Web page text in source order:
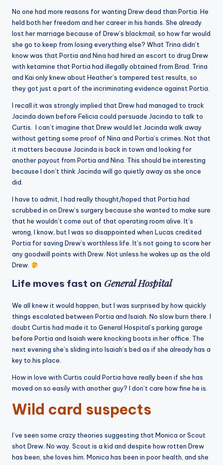
No one had more reasons for wanting Drew dead than Portia. He
held both her freedom and her career in his hands. She already
lost her marriage because of Drew’s blackmail, so how far would
she go to keep from losing everything else? What Trina didn’t
know was that Portia and Nina had hired an escort to drug Drew
with ketamine that Portia had illegally obtained from Brad. Trina
and Kai only knew about Heather’s tampered test results, so
they got just a part of the incriminating evidence against Portia.
I recall it was strongly implied that Drew had managed to track
Jacinda down before Felicia could persuade Jacinda to talk to
Curtis. I can’t imagine that Drew would let Jacinda walk away
without getting some proof of Nina and Portia’s crimes. Not that
it matters because Jacinda is back in town and looking for
another payout from Portia and Nina. This should be interesting
because I don’t think Jacinda will go quietly away as she once
did.
I have to admit, I had really thought/hoped that Portia had
scrubbed in on Drew’s surgery because she wanted to make sure
that he wouldn’t come out of that operating room alive. It’s
wrong, I know, but I was so disappointed when Lucas credited
Portia for saving Drew’s worthless life. It’s not going to score her
any goodwill points with Drew. Not unless he wakes up as the old
Drew.
Life moves fast on General Hospital
We all knew it would happen, but I was surprised by how quickly
things escalated between Portia and Isaiah. No slow burn there. I
doubt Curtis had made it to General Hospital’s parking garage
before Portia and Isaiah were knocking boots in her office. The
next evening she’s sliding into Isaiah’s bed as if she already has a
key to his place.
How in love with Curtis could Portia have really been if she has
moved on so easily with another guy? I don’t care how fine he is.
Wild card suspects
I’ve seen some crazy theories suggesting that Monica or Scout
shot Drew. No way. Scout is a kid and despite how rotten Drew
has been, she loves him. Monica has been in poor health, and she